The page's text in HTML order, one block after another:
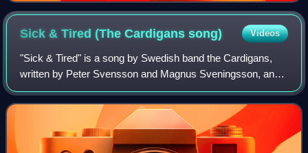
Sick & Tired (The Cardiganssong) Videos
"Sick & Tired" is a song by Swedish band the Cardigans,
written by Peter Svensson and Magnus Sveningsson, and
produced by Tore Johansson. It was released in September
1994 by Trampolene as the third s